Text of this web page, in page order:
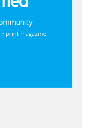
• print magazine